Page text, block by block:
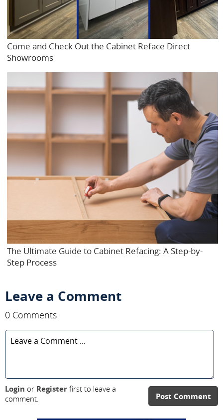
Come and Check Out the Cabinet Reface Direct
Showrooms
The Ultimate Guide to Cabinet Refacing: A Step-by-
Step Process
Leave a Comment
0 Comments
Post Comment
Login or Register first to leave a
comment.